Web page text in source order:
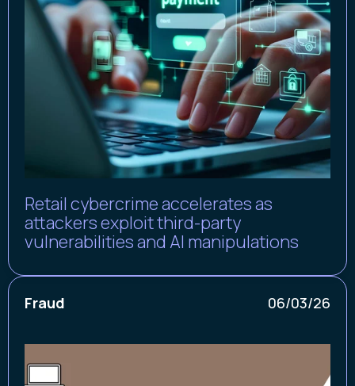
Retail cybercrime accelerates as
attackers exploit third-party
vulnerabilities and AI manipulations
Fraud 06/03/26